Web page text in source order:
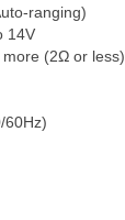
ranging)
14V
(2Ω or less)
60Hz)